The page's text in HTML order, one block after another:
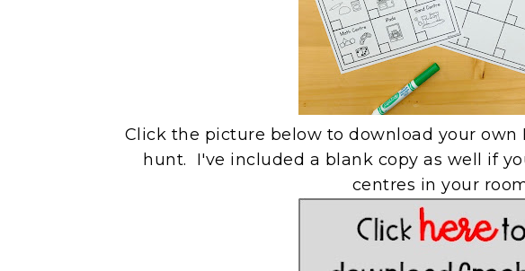
Click the picture below to download your own
hunt. I've included a blank copy as well if
centres in your